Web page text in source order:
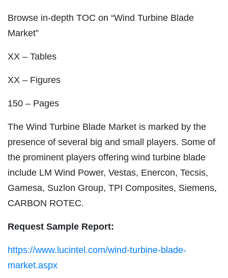
Browse in-depth TOC on “Wind Turbine Blade
Market”
XX – Tables
XX – Figures
150 – Pages
The Wind Turbine Blade Market is marked by the
presence of several big and small players. Some of
the prominent players offering wind turbine blade
include LM Wind Power, Vestas, Enercon, Tecsis,
Gamesa, Suzlon Group, TPI Composites, Siemens,
CARBON ROTEC.
Request Sample Report:
https://www.lucintel.com/wind-turbine-blade-
market.aspx